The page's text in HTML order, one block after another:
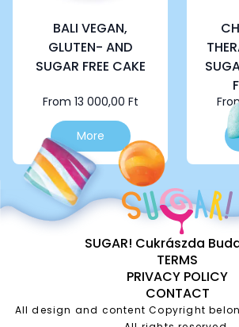
page
BALI VEGAN,
GLUTEN- AND
SUGAR FREE CAKE
From 13 000,00 Ft
More
This
product
has
multiple
variants.
The
options
the
SUGAR! Cukrászda
TERMS
PRIVACY POLICY
CONTACT
All design and content Copyright